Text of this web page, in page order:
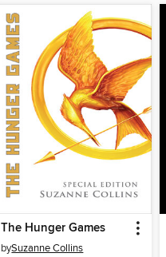
The Hunger Games
bySuzanne Collins